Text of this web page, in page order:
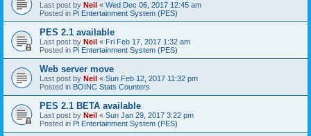
Last post by Neil « Wed Dec 06, 2017 12:45 am
Posted in Pi Entertainment System (PES)
PES 2.1 available
Last post by Neil « Fri Feb 17, 2017 1:32 am
Posted in Pi Entertainment System (PES)
Web server move
Last post by Neil « Sun Feb 12, 2017 11:32 pm
Posted in BOINC Stats Counters
PES 2.1 BETA available
Last post by Neil « Sun Jan 29, 2017 3:22 pm
Posted in Pi Entertainment System (PES)